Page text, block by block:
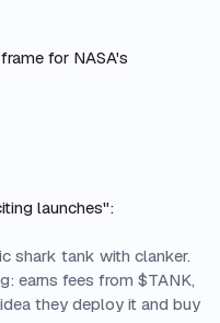
for NASA's
launches":
shark tank with clanker.
earns fees from $TANK,
they deploy it and buy